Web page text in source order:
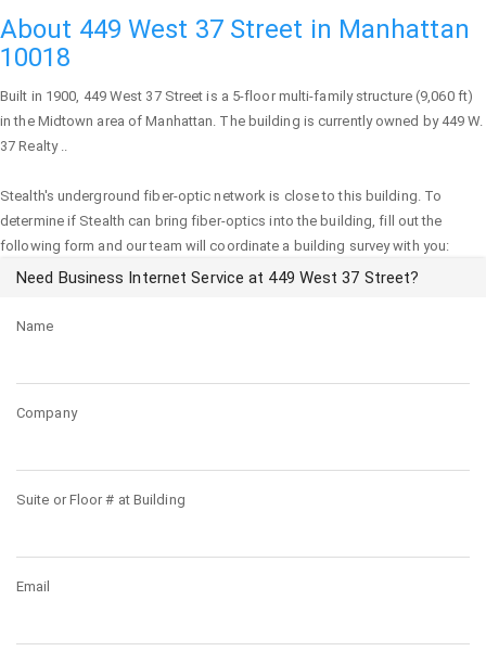
About 449 West 37 Street in Manhattan
10018
Built in 1900, 449 West 37 Street is a 5-floor multi-family structure (9,060 ft)
in the Midtown area ofManhattan. The building is currently owned by 449 W.
37 Realty ..
Stealth's underground fiber-optic network is close to this building. To
determine if Stealth can bring fiber-optics into the building, fill out the
following form and our team will coordinate a building survey with you:
Need Business Internet Service at 449 West 37 Street?
Name
Company
Suite or Floor # at Building
Email